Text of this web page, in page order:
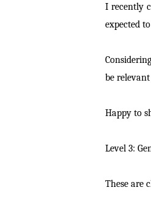
I recently
expected
be
Happy to
Level 3:
These are